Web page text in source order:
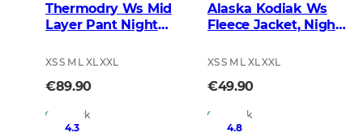
Thermodry Ws Mid
Layer Pant Night
XS S M L XL XXL
€89.90
In Stock
Alaska Kodiak Ws
Fleece Jacket, Night
XS S M L XL XXL
€49.90
In Stock
4.3 4.8